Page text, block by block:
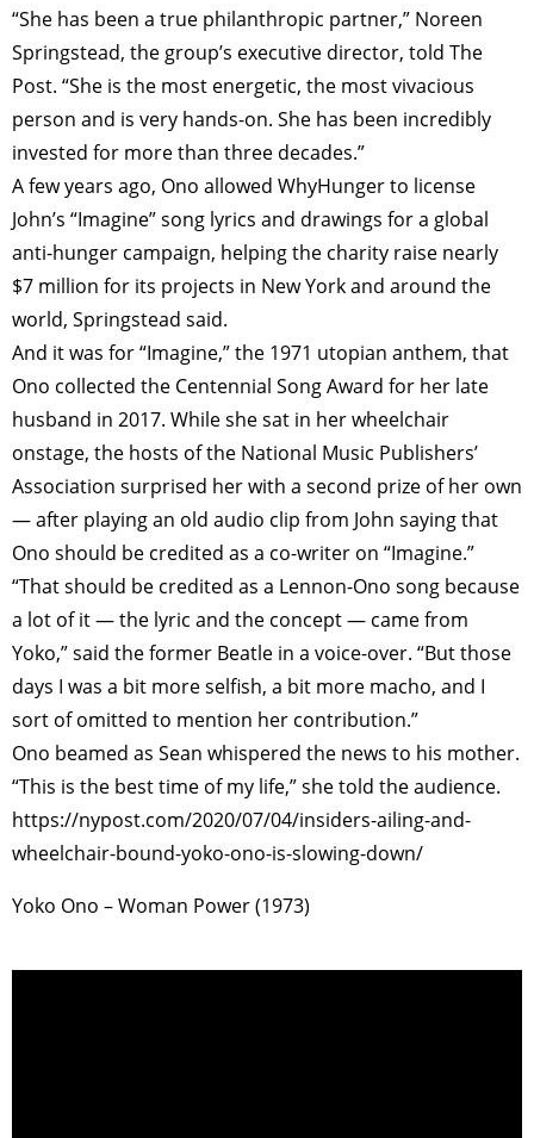
“She has been a true philanthropic partner,” Noreen
Springstead, the group’s executive director, told The
Post. “She is the most energetic, the most vivacious
person and is very hands-on. She has been incredibly
invested for more than three decades.”
A few years ago, Ono allowed Why­Hunger to license
John’s “Imagine” song lyrics and drawings for a global
anti-hunger campaign, helping the charity raise nearly
$7 million for its projects in New York and around the
world, Springstead said.
And it was for “Imagine,” the 1971 utopian anthem, that
Ono collected the Centennial Song Award for her late
husband in 2017. While she sat in her wheelchair
onstage, the hosts of the National Music Publishers’
Association surprised her with a second prize of her own
— after playing an old audio clip from John saying that
Ono should be credited as a co-writer on “Imagine.”
“That should be credited as a Lennon-Ono song because
a lot of it — the lyric and the concept — came from
Yoko,” said the former Beatle in a voice-over. “But those
days I was a bit more selfish, a bit more ­macho, and I
sort of omitted to mention her contribution.”
Ono beamed as Sean whispered the news to his mother.
“This is the best time of my life,” she told the audience.
https://nypost.com/2020/07/04/insiders-ailing-and-
wheelchair-bound-yoko-ono-is-slowing-down/
Yoko Ono – Woman Power (1973)